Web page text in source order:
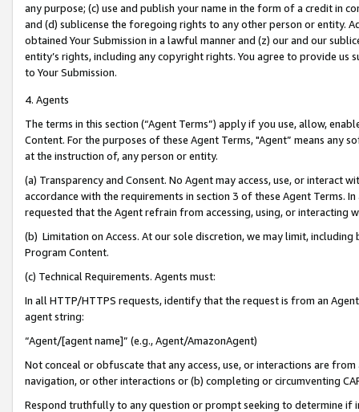
any purpose; (c) use and publish your name in the form of a credit in
and (d) sublicense the foregoing rights to any other person or entity.
obtained Your Submission in a lawful manner and (z) our and our
entity’s rights, including any copyright rights. You agree to provide us
to Your Submission.
4. Agents
The terms in this section (“Agent Terms”) apply if you use, allow,
Content. For the purposes of these Agent Terms, "Agent” means
at the instruction of, any person or entity.
(a) Transparency and Consent. No Agent may access, use, or
accordance with the requirements in section 3 of these Agent Terms.
requested that the Agent refrain from accessing, using, or interacting
(b) Limitation on Access. At our sole discretion, we may limit,
Program Content.
(c) Technical Requirements. Agents must:
In all HTTP/HTTPS requests, identify that the request is from an
agent string:
“Agent/[agent name]” (e.g., Agent/AmazonAgent)
Not conceal or obfuscate that any access, use, or interactions are
navigation, or other interactions or (b) completing or circumventing
Respond truthfully to any question or prompt seeking to determine if